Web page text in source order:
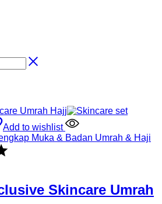
Add to wishlist
Muka & Badan Umrah & Haji
Skincare Umrah